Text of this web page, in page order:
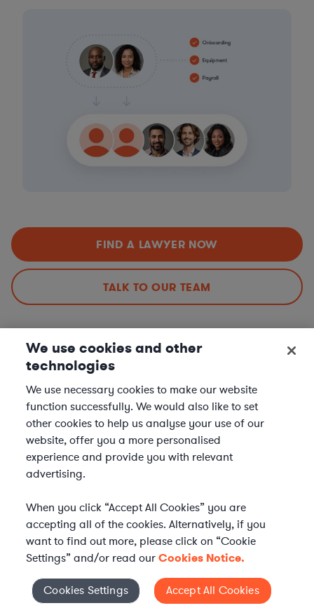
FIND A LAWYER NOW
TALK TO OUR TEAM
Data Privacy & Cybersecurity Lawyers in Nearby
Data Privacy & Cybersecurity Lawyers in Memphis, TN
Data Privacy & Cybersecurity Lawyers in Nashville, TN
Data Privacy & Cybersecurity Lawyers in Knoxville, TN
Data Privacy & Cybersecurity Lawyers in Clarksville, TN
Data Privacy & Cybersecurity Lawyers in Other
Cities
Data Privacy & Cybersecurity Lawyers in New York City, NY
Data Privacy & Cybersecurity Lawyers in Los Angeles, CA
Data Privacy & Cybersecurity Lawyers in Chicago, IL
Cookies Settings
We use cookies and other
technologies
We use necessary cookies to make our website
function successfully. We would also like to set
other cookies to help us analyse your use of our
website, offer you a more personalised
experience and provide you with relevant
advertising.
When you click “Accept All Cookies” you are
accepting all of the cookies. Alternatively, if you
want to find out more, please click on “Cookie
Settings” and/or read ourCookies Notice.
Cookies Settings Accept All Cookies